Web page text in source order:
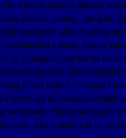
Chinese national industry and
oriented country," the goal,
operations" while cleaning
launched a storm, leading
is: to integrate and eat the entire
every aspect of China's
Diesel Engine Company
are unprecedented depth
"The person's point
a joint venture to be